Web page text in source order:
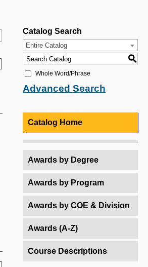
Catalog Search
Entire Catalog
S
Whole Word/Phrase
Advanced Search
Catalog Home
Awards by Degree
Awards by Program
Awards by COE & Division
Awards (A-Z)
Course Descriptions